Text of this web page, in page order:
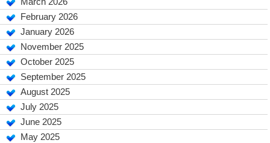
March 2026
February 2026
January 2026
November 2025
October 2025
September 2025
August 2025
July 2025
June 2025
May 2025